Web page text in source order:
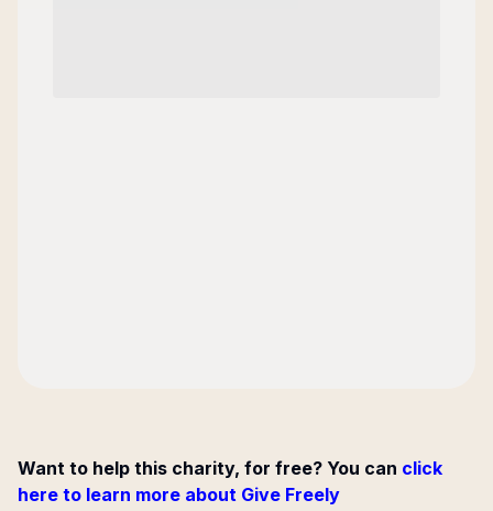
Want to help this charity, for free? You can click
here to learn more about Give Freely